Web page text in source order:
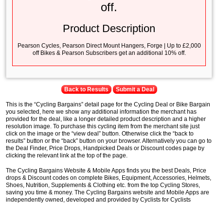
off.
Product Description
Pearson Cycles, Pearson Direct Mount Hangers, Forge | Up to £2,000
off Bikes & Pearson Subscribers get an additional 10% off.
Back to Results Submit a Deal
This is the “Cycling Bargains” detail page for the Cycling Deal or Bike Bargain
you selected, here we show any additional information the merchant has
provided for the deal, like a longer detailed product description and a higher
resolution image. To purchase this cycling item from the merchant site just
click on the image or the “view deal” button. Otherwise click the “back to
results” button or the “back” button on your browser. Alternatively you can go to
the Deal Finder, Price Drops, Handpicked Deals or Discount codes page by
clicking the relevant link at the top of the page.
The Cycling Bargains Website & Mobile Apps finds you the best Deals, Price
drops & Discount codes on complete Bikes, Equipment, Accessories, Helmets,
Shoes, Nutrition, Supplements & Clothing etc. from the top Cycling Stores,
saving you time & money. The Cycling Bargains website and Mobile Apps are
independently owned, developed and provided by Cyclists for Cyclists